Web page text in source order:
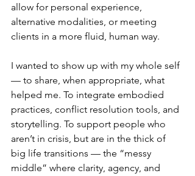
allow for personal experience,
alternative modalities, or meeting
clients in a more fluid, human way.
I wanted to show up with my whole self
— to share, when appropriate, what
helped me. To integrate embodied
practices, conflict resolution tools, and
storytelling. To support people who
aren’t in crisis, but are in the thick of
big life transitions — the “messy
middle” where clarity, agency, and